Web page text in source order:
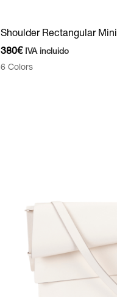
Shoulder Rectangular Mini
380€ IVA incluido
6 Colors